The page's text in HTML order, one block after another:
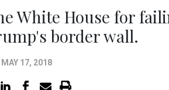
White House for
border wall.
MAY 17, 2018